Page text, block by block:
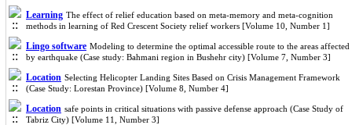
Learning The effect of relief education based on meta-memory and meta-cognition
methods in learning of Red Crescent Society relief workers [Volume 10, Number 1]
Lingo software Modeling to determine the optimal accessible route to the areas affected
by earthquake (Case study: Bahmani region in Bushehr city) [Volume 7, Number 3]
Location Selecting Helicopter Landing Sites Based on Crisis Management Framework
(Case Study: Lorestan Province) [Volume 8, Number 4]
Location safe points in critical situations with passive defense approach (Case Study of
Tabriz City) [Volume 11, Number 3]